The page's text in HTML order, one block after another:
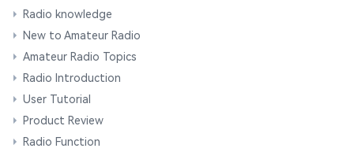
Radio knowledge
New to Amateur Radio
Amateur Radio Topics
Radio Introduction
User Tutorial
Product Review
Radio Function